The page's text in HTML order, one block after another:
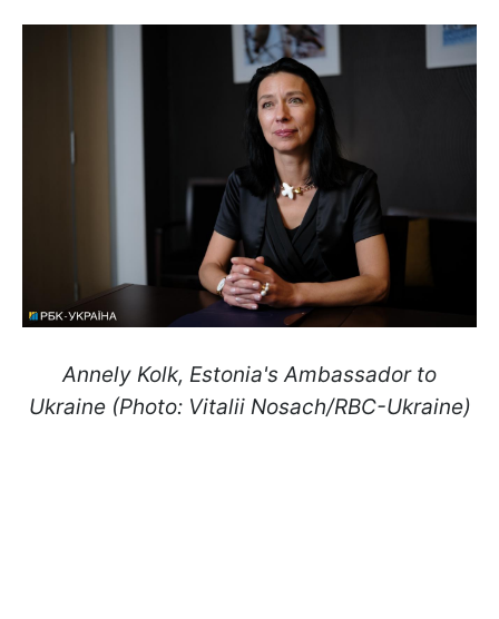
Annely Kolk, Estonia's Ambassador to
Ukraine (Photo: Vitalii Nosach/RBC-Ukraine)